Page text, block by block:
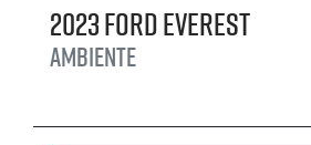
2023FordEverest
Ambiente